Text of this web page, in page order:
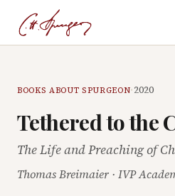
BOOKS ABOUT SPURGEON·2020
Tethered to the
The Life and Preaching of
Thomas Breimaier · IVP